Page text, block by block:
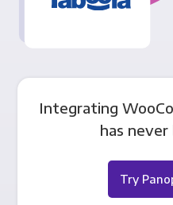
Integrating
has never
Try